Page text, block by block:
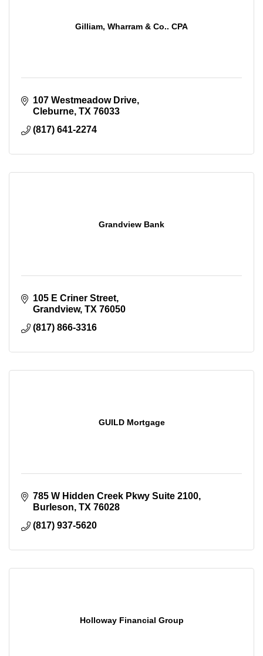
Gilliam, Wharram & Co.. CPA
107 Westmeadow Drive
Cleburne TX 76033
(817) 641-2274
Grandview Bank
105 E Criner Street
Grandview TX 76050
(817) 866-3316
GUILD Mortgage
785 W Hidden Creek Pkwy Suite 2100
Burleson TX 76028
(817) 937-5620
Holloway Financial Group